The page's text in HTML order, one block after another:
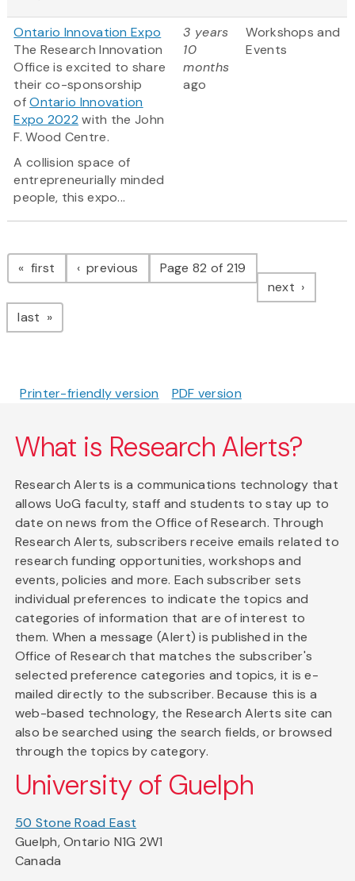
Ontario Innovation Expo
The Research Innovation
Office is excited to share
their co-sponsorship
ofOntario Innovation
Expo 2022 with the John
F. Wood Centre.
A collision space of
entrepreneurially minded
people, this expo...
3 years
10
months
ago
Workshops and
Events
Pagination
first page previous pagePage 82 of 219
next page
last page
Printer-friendly version PDF version
What is Research Alerts?
Research Alerts is a communications technology that
allows UoG faculty, staff and students to stay up to
date on news from the Office of Research. Through
Research Alerts, subscribers receive emails related to
research funding opportunities, workshops and
events, policies and more. Each subscriber sets
individual preferences to indicate the topics and
categories of information that are of interest to
them. When a message (Alert) is published in the
Office of Research that matches the subscriber's
selected preference categories and topics, it is e-
mailed directly to the subscriber. Because this is a
web-based technology, the Research Alerts site can
also be searched using the search fields, or browsed
through the topics by category.
University of Guelph
50 Stone Road East
Guelph, Ontario N1G 2W1
Canada